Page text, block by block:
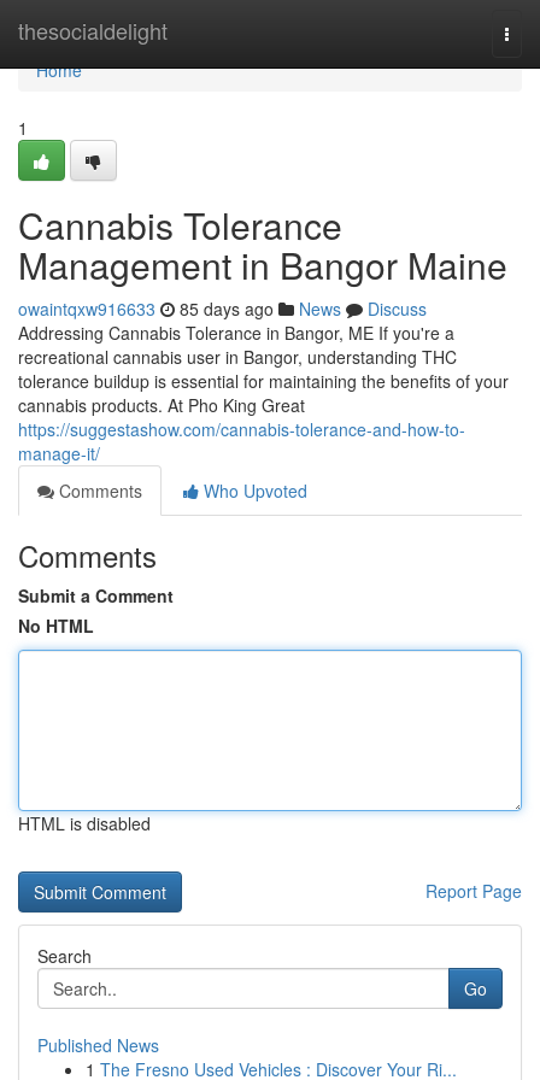
thesocialdelight
Home
Home
1
Cannabis Tolerance
Management in Bangor Maine
owaintqxw916633 85 days ago News
Discuss
Addressing Cannabis Tolerance in Bangor, ME If you're a
recreational cannabis user in Bangor, understanding THC
tolerance buildup is essential for maintaining the benefits of your
cannabis products. At Pho King Great
https://suggestashow.com/cannabis-tolerance-and-how-to-
manage-it/
Comments
Who Upvoted
Comments
Submit a Comment
No HTML
HTML is disabled
Report Page
Search
Go
Published News
1 The Fresno Used Vehicles : Discover Your Ri...